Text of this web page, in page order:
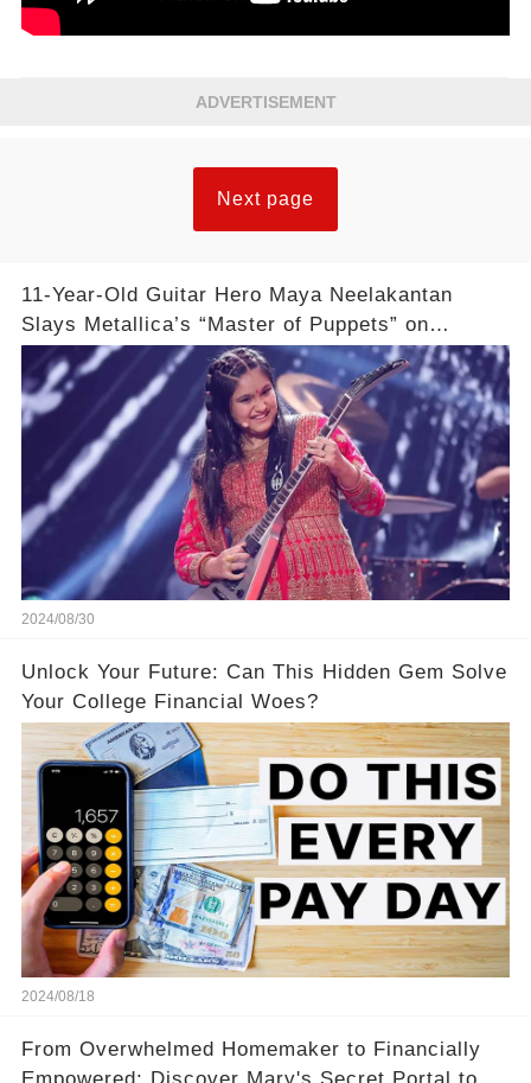
ADVERTISEMENT
Next page
11-Year-Old Guitar Hero Maya Neelakantan
Slays Metallica’s “Master of Puppets” on
America’s Got Talent: Watch
2024/08/30
Unlock Your Future: Can This Hidden Gem Solve
Your College Financial Woes?
2024/08/18
From Overwhelmed Homemaker to Financially